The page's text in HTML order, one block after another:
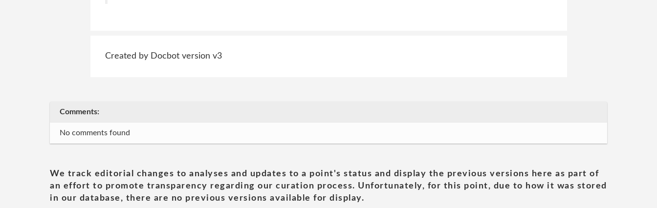
Created by Docbot version v3
Comments:
No comments found
We track editorial changes to analyses and updates to a point's status and display the previous versions here as part of
an effort to promote transparency regarding our curation process. Unfortunately, for this point, due to how it was stored
in our database, there are no previous versions available for display.